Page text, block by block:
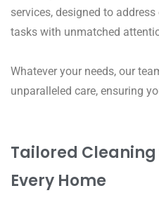
services, designed to
tasks with unmatched
Whatever your needs, our
unparalleled care, ensuring
Tailored
Every Home